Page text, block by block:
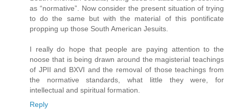
as “normative”. Now consider the present situation of trying
to do the same but with the material of this pontificate
propping up those South American Jesuits.
I really do hope that people are paying attention to the
noose that is being drawn around the magisterial teachings
of JPII and BXVI and the removal of those teachings from
the normative standards, what little they were, for
intellectual and spiritual formation.
Reply